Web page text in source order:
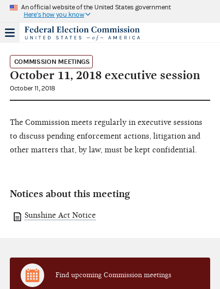
An official website of the United States government
Here's how you know
COMMISSION MEETINGS
October 11, 2018 executive session
October 11, 2018
The Commission meets regularly in executive sessions
to discuss pending enforcement actions, litigation and
other matters that, by law, must be kept confidential.
Notices about this meeting
Sunshine Act Notice
Find upcoming Commission meetings